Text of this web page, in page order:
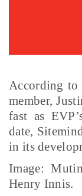
According to
member,
fast as
date,
in its
Image:
Henry Innis.